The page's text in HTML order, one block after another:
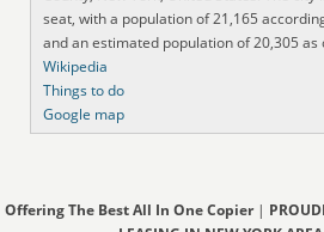
seat, with a population of 21,165
and an estimated population of 20,305 as
Wikipedia
Things to do
Google map
Offering The Best All In One Copier|